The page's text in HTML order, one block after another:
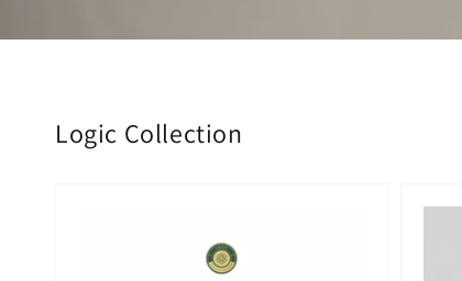
Logic Collection